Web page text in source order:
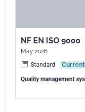
NF EN ISO 9000
May 2026
Standard
Current
Quality management